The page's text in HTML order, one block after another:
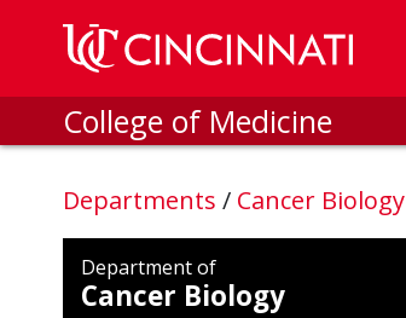
Skip to main content
College of Medicine
Departments / Cancer Biology
Department of
Cancer Biology